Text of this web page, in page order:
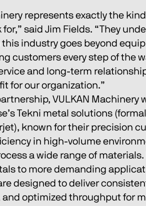
represents exactly the
said Jim Fields. “They
industry goes beyond
customers every step of the
and long-term
for our organization.”
VULKAN Machinery
Tekni metal solutions
known for their precision
in high-volume
a wide range of materials.
to more demanding
designed to deliver
and optimized throughput for